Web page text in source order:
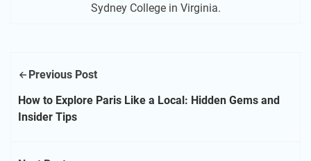
Sydney College in Virginia.
Previous Post
How to Explore Paris Like a Local: Hidden Gems and
Insider Tips